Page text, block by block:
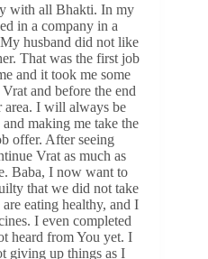
with all Bhakti. In my
in a company in a
husband did not like
That was the first job
and it took me some
and before the end
I will always be
making me take the
offer. After seeing
Vrat as much as
Baba, I now want to
that we did not take
eating healthy, and I
I even completed
heard from You yet. I
giving up things as I